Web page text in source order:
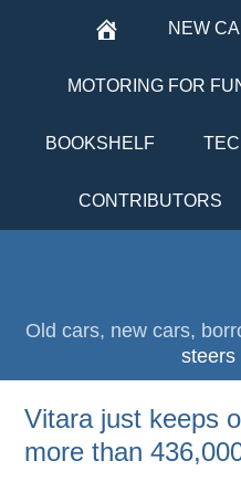
NEW
MOTORING FOR
BOOKSHELF
CONTRIBUTORS
Old cars, new cars,
steers
Vitara just keeps
more than